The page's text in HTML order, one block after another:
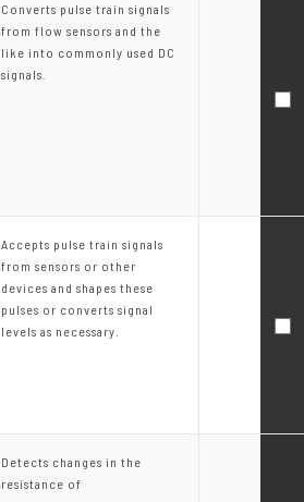
Converts pulse train signals
from flow sensors and the
like into commonly used DC
signals.
Accepts pulse train signals
from sensors or other
devices and shapes these
pulses or converts signal
levels as necessary.
Detects changes in the
resistance of